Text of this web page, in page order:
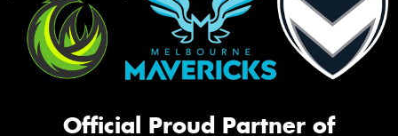
Official Proud Partner of